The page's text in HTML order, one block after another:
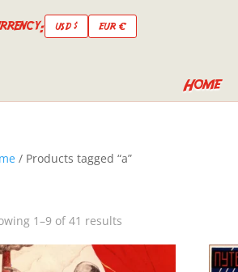
USD $ EUR €
Home
/ Products tagged “a”
1–9 of 41 results